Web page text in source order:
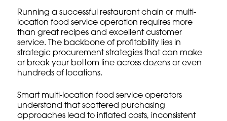
Running a successful restaurant chain or multi-
location food service operation requires more
than great recipes and excellent customer
service. The backbone of profitability lies in
strategic procurement strategies that can make
or break your bottom line across dozens or even
hundreds of locations.
Smart multi-location food service operators
understand that scattered purchasing
approaches lead to inflated costs, inconsistent